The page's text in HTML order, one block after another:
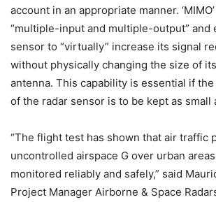
account in an appropriate manner.
“multiple-input and multiple-output” and
sensor to “virtually” increase its signal
without physically changing the size of
antenna. This capability is essential if
of the radar sensor is to be kept as small
“The flight test has shown that air traffic
uncontrolled airspace G over urban
monitored reliably and safely,” said
Project Manager Airborne & Space